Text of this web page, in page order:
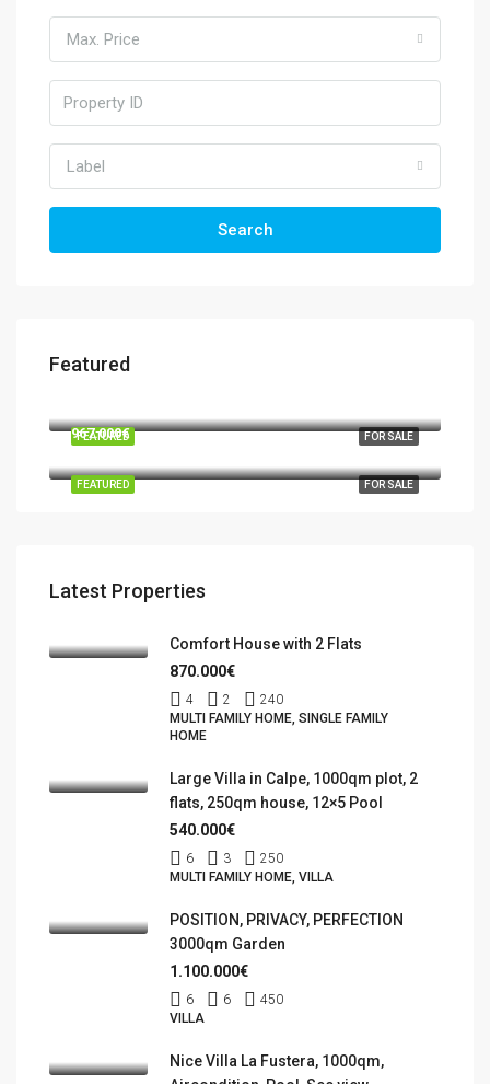
Max. Price
Label
Search
Featured
FOR SALE
FEATURED
FOR SALE
FEATURED
967.000€
Latest Properties
Comfort House with 2 Flats
870.000€
4 2
240
MULTI FAMILY HOME, SINGLE FAMILY
HOME
Large Villa in Calpe, 1000qm plot, 2
flats, 250qm house, 12×5 Pool
540.000€
6 3
250
MULTI FAMILY HOME, VILLA
POSITION, PRIVACY, PERFECTION
3000qm Garden
1.100.000€
6 6
450
VILLA
Nice Villa La Fustera, 1000qm,